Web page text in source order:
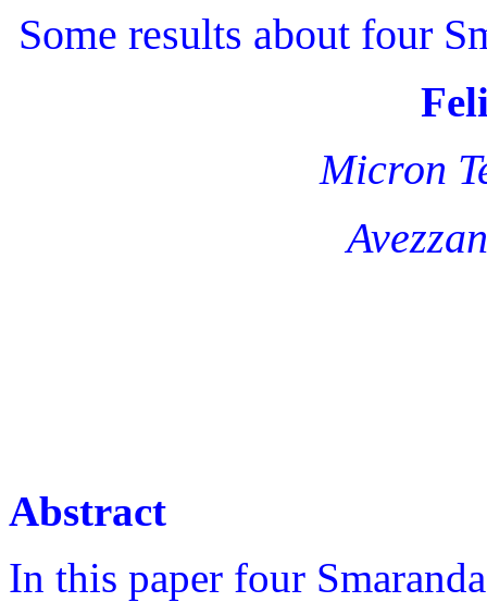
Some results about four
Micron
Abstract
In this paper four